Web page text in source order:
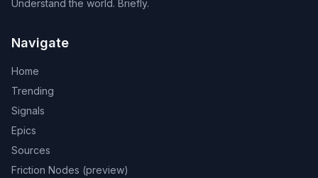
Understand the world. Briefly.
Navigate
Home
Trending
Signals
Epics
Sources
Friction Nodes (preview)